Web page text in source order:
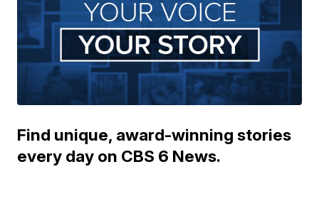
Find unique, award-winning stories
every day on CBS 6 News.